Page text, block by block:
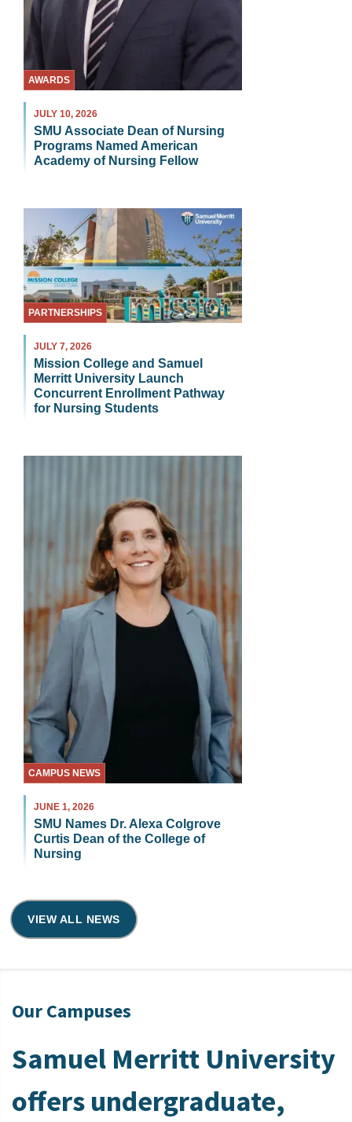
AWARDS
JULY 10, 2026
SMU Associate Dean of Nursing
Programs Named American
Academy of Nursing Fellow
PARTNERSHIPS
JULY 7, 2026
Mission College and Samuel
Merritt University Launch
Concurrent Enrollment Pathway
for Nursing Students
CAMPUS NEWS
JUNE 1, 2026
SMU Names Dr. Alexa Colgrove
Curtis Dean of the College of
Nursing
VIEW ALL NEWS
Our Campuses
Samuel Merritt University
offers undergraduate,